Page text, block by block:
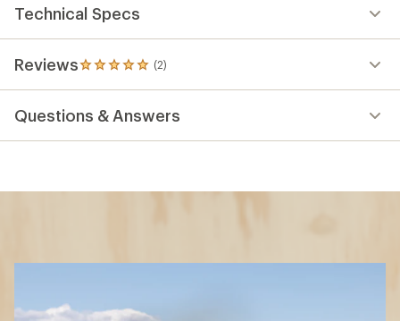
Technical Specs
Reviews (2)
2
reviews
an
Questions & Answers